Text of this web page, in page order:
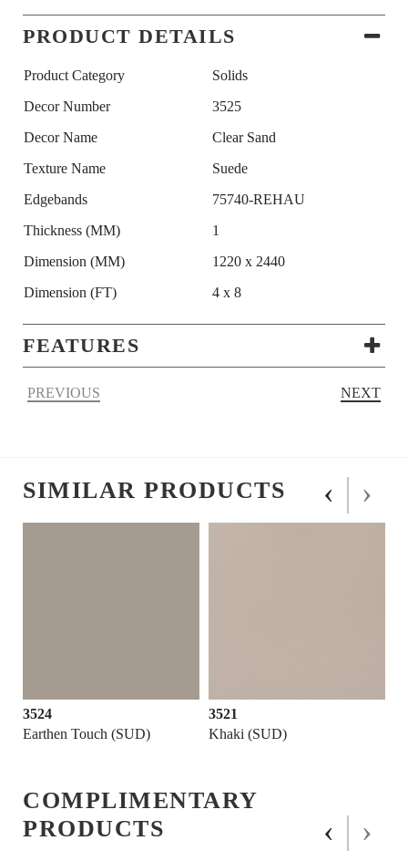
PRODUCT DETAILS
Product Category
Solids
Decor Number
3525
Decor Name
Clear Sand
Texture Name
Suede
Edgebands
75740-REHAU
Thickness (MM)
1
Dimension (MM)
1220 x 2440
Dimension (FT)
4 x 8
FEATURES
PREVIOUS NEXT
SIMILAR PRODUCTS
3524
Earthen Touch (SUD)
3521
Khaki (SUD)
‹ ›
COMPLIMENTARY
PRODUCTS
‹ ›